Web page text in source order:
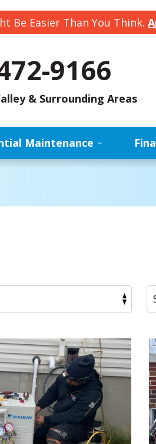
Be Easier Than You Think.
9166
& Surrounding Areas
Maintenance